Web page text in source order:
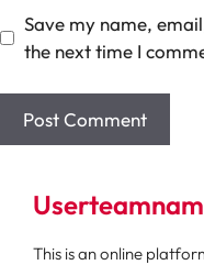
Save my name,
the next time I
This is an online